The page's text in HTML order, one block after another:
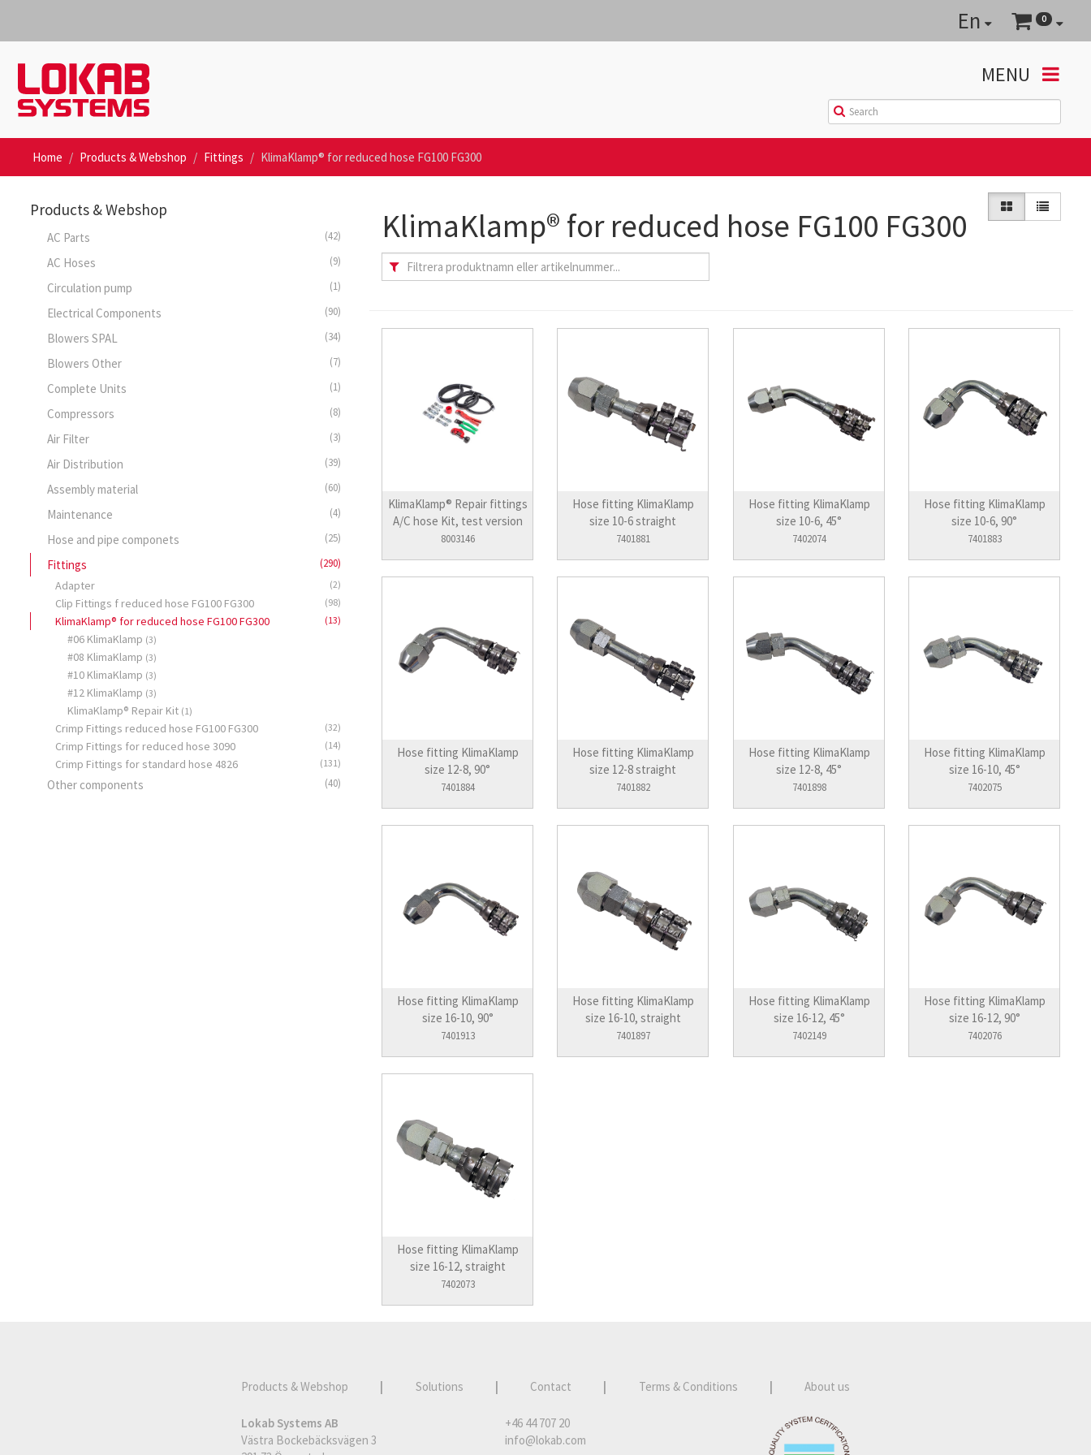
0
En
MENU
Home Products & Webshop Fittings KlimaKlamp® for reduced hose FG100 FG300
Products & Webshop
AC Parts (42)
AC Hoses (9)
Circulation pump (1)
Electrical Components (90)
Blowers SPAL (34)
Blowers Other (7)
Complete Units (1)
Compressors (8)
Air Filter (3)
Air Distribution (39)
Assembly material (60)
Maintenance (4)
Hose and pipe componets (25)
Fittings (290)
Adapter (2)
Clip Fittings f reduced hose FG100 FG300 (98)
KlimaKlamp® for reduced hose FG100 FG300 (13)
#06 KlimaKlamp (3)
#08 KlimaKlamp (3)
#10 KlimaKlamp (3)
#12 KlimaKlamp (3)
KlimaKlamp® Repair Kit (1)
Crimp Fittings reduced hose FG100 FG300 (32)
Crimp Fittings for reduced hose 3090 (14)
Crimp Fittings for standard hose 4826 (131)
Other components (40)
KlimaKlamp® for reduced hose FG100 FG300
KlimaKlamp® Repair fittings
A/C hose Kit, test version
8003146
Hose fitting KlimaKlamp
size 10-6 straight
7401881
Hose fitting KlimaKlamp
size 10-6, 45°
7402074
Hose fitting KlimaKlamp
size 10-6, 90°
7401883
Hose fitting KlimaKlamp
size 12-8, 90°
7401884
Hose fitting KlimaKlamp
size 12-8 straight
7401882
Hose fitting KlimaKlamp
size 12-8, 45°
7401898
Hose fitting KlimaKlamp
size 16-10, 45°
7402075
Hose fitting KlimaKlamp
size 16-10, 90°
7401913
Hose fitting KlimaKlamp
size 16-10, straight
7401897
Hose fitting KlimaKlamp
size 16-12, 45°
7402149
Hose fitting KlimaKlamp
size 16-12, 90°
7402076
Hose fitting KlimaKlamp
size 16-12, straight
7402073
Products & Webshop | Solutions | Contact | Terms & Conditions | About us
Lokab Systems AB
Västra Bockebäcksvägen 3
+46 44 707 20
info@lokab.com